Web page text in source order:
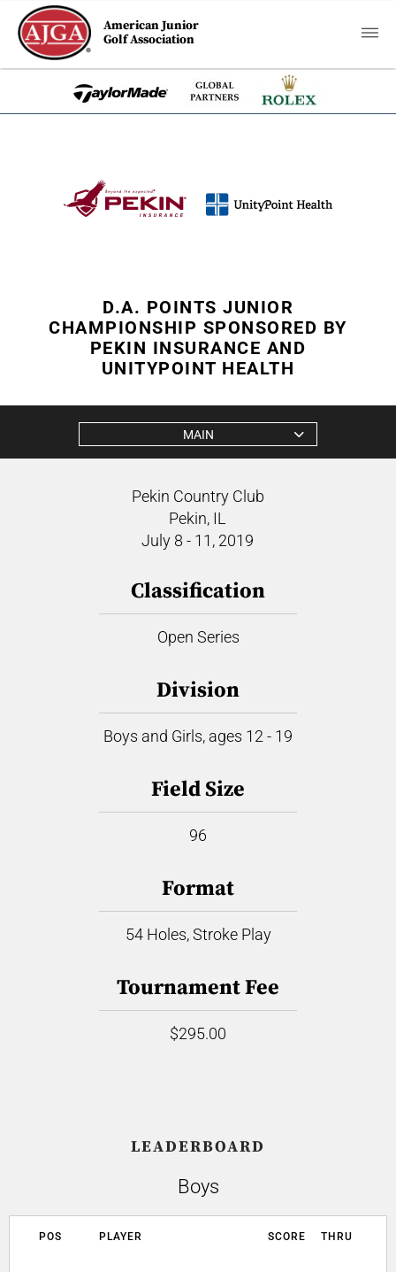
American Junior
Golf Association
D.A. POINTS JUNIOR
CHAMPIONSHIP SPONSORED BY
PEKIN INSURANCE AND
UNITYPOINT HEALTH
MAIN
Pekin Country Club
Pekin, IL
July 8 - 11, 2019
Classification
Open Series
Division
Boys and Girls, ages 12 - 19
Field Size
96
Format
54 Holes, Stroke Play
Tournament Fee
$295.00
LEADERBOARD
Boys
POS PLAYER SCORE THRU